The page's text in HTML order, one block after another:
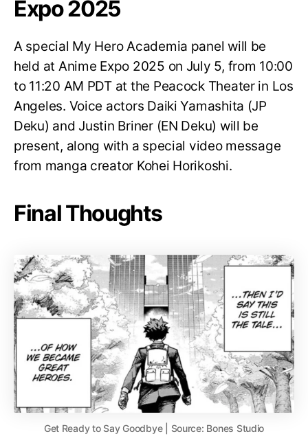
Expo 2025
A special My Hero Academia panel will be
held at Anime Expo 2025 on July 5, from 10:00
to 11:20 AM PDT at the Peacock Theater in Los
Angeles. Voice actors Daiki Yamashita (JP
Deku) and Justin Briner (EN Deku) will be
present, along with a special video message
from manga creator Kohei Horikoshi.
Final Thoughts
Get Ready to Say Goodbye | Source: Bones Studio